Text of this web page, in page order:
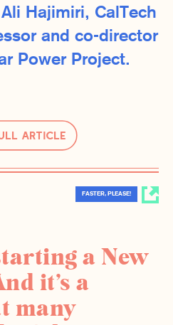
Hajimiri, CalTech
and co-director
Power Project.
Article
FASTER, PLEASE!
a New
it’s a
many